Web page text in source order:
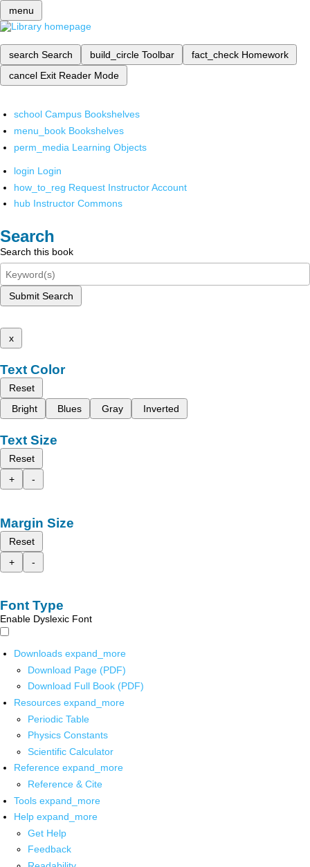
menu
search Search build_circle Toolbar fact_check Homework
cancel Exit Reader Mode
school Campus Bookshelves
menu_book Bookshelves
perm_media Learning Objects
login Login
how_to_reg Request Instructor Account
hub Instructor Commons
Search
Search this book
Submit Search
x
Text Color
Reset
Bright
Blues Gray Inverted
Text Size
Reset
+
-
Margin Size
Reset
+
-
Font Type
Enable Dyslexic Font
Downloads expand_more
Download Page (PDF)
Download Full Book (PDF)
Resources expand_more
Periodic Table
Physics Constants
Scientific Calculator
Reference expand_more
Reference & Cite
Tools expand_more
Help expand_more
Get Help
Feedback